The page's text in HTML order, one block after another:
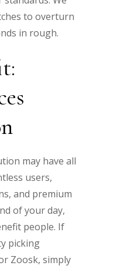
to overturn
in rough.
may have all
users,
and premium
of your day,
people. If
picking
Zoosk, simply